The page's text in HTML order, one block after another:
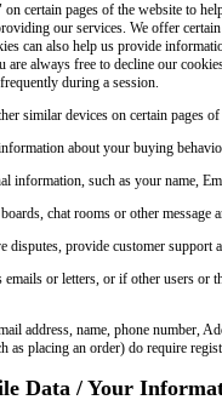
certain pages of the website to
our services. We offer
can also help us provide
always free to decline our
during a session.
similar devices on certain pages
about your buying
information, such as your name,
chat rooms or other
disputes, provide customer support
or letters, or if other users
address, name, phone number,
as placing an order) do require
Data / Your